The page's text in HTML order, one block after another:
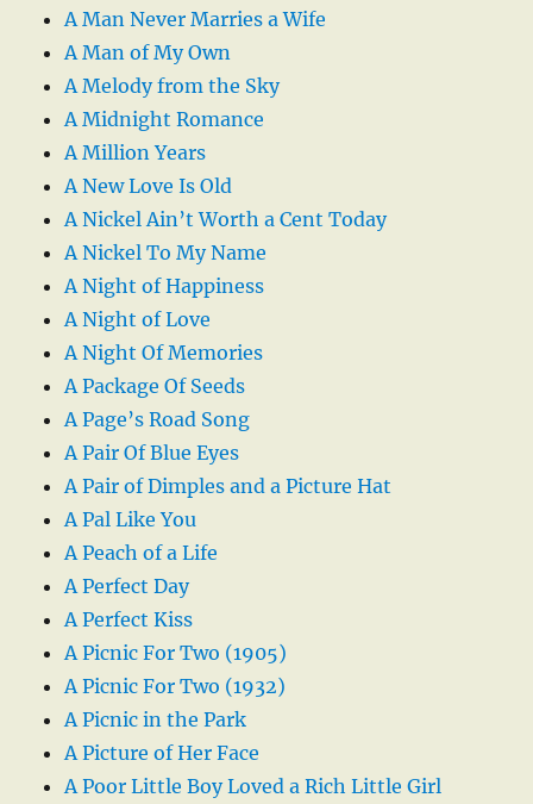
A Man Never Marries a Wife
A Man of My Own
A Melody from the Sky
A Midnight Romance
A Million Years
A New Love Is Old
A Nickel Ain’t Worth a Cent Today
A Nickel To My Name
A Night of Happiness
A Night of Love
A Night Of Memories
A Package Of Seeds
A Page’s Road Song
A Pair Of Blue Eyes
A Pair of Dimples and a Picture Hat
A Pal Like You
A Peach of a Life
A Perfect Day
A Perfect Kiss
A Picnic For Two (1905)
A Picnic For Two (1932)
A Picnic in the Park
A Picture of Her Face
A Poor Little Boy Loved a Rich Little Girl